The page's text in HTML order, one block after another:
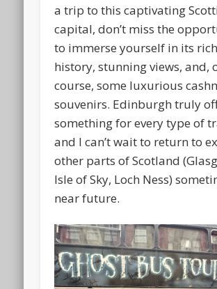
a trip to this captivating
capital, don’t miss the
to immerse yourself in its rich
history, stunning views, and,
course, some luxurious
souvenirs. Edinburgh truly
something for every type of
and I can’t wait to return to
other parts of Scotland
Isle of Sky, Loch Ness)
near future.